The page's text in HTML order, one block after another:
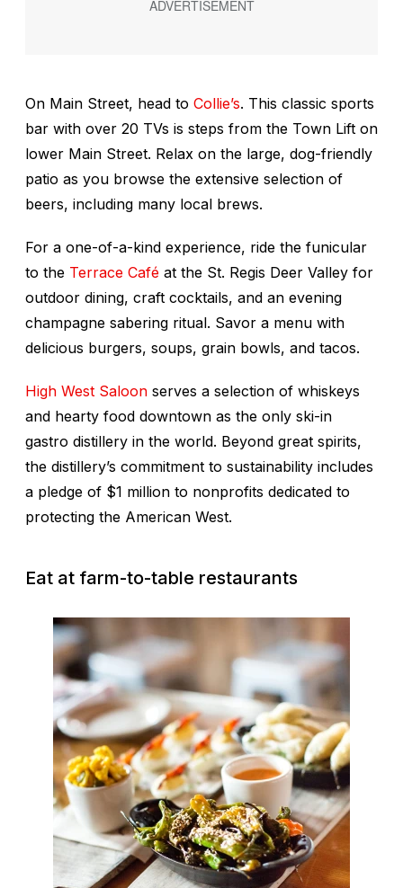
On Main Street, head to Collie’s. This classic sports
bar with over 20 TVs is steps from the Town Lift on
lower Main Street. Relax on the large, dog-friendly
patio as you browse the extensive selection of
beers, including many local brews.
For a one-of-a-kind experience, ride the funicular
to the Terrace Café at the St. Regis Deer Valley for
outdoor dining, craft cocktails, and an evening
champagne sabering ritual. Savor a menu with
delicious burgers, soups, grain bowls, and tacos.
High West Saloon serves a selection of whiskeys
and hearty food downtown as the only ski-in
gastro distillery in the world. Beyond great spirits,
the distillery’s commitment to sustainability includes
a pledge of $1 million to nonprofits dedicated to
protecting the American West.
Eat at farm-to-table restaurants